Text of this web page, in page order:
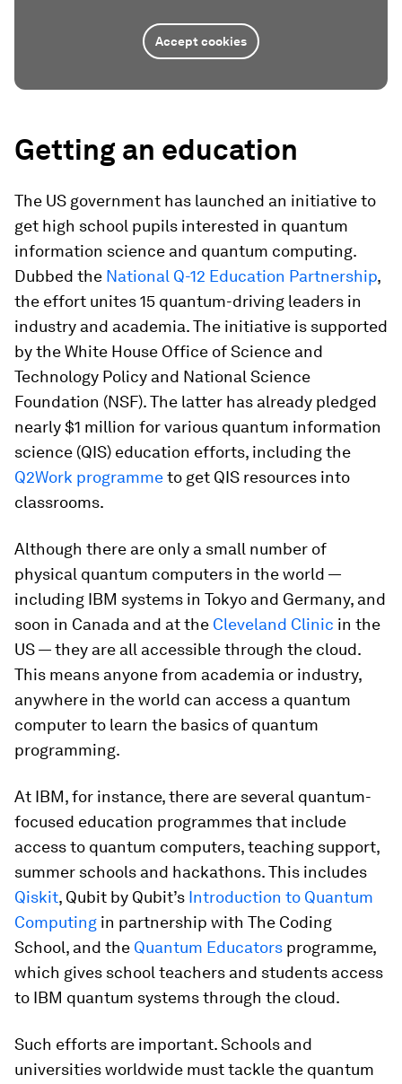
Accept cookies
Getting an education
The US government has launched an initiative to
get high school pupils interested in quantum
information science and quantum computing.
Dubbed the National Q-12 Education Partnership,
the effort unites 15 quantum-driving leaders in
industry and academia. The initiative is supported
by the White House Office of Science and
Technology Policy and National Science
Foundation (NSF). The latter has already pledged
nearly $1 million for various quantum information
science (QIS) education efforts, including the
Q2Work programmeto get QIS resources into
classrooms.
Although there are only a small number of
physical quantum computers in the world —
including IBM systems in Tokyo and Germany, and
soon in Canada and at the Cleveland Clinic in the
US — they are all accessible through the cloud.
This means anyone from academia or industry,
anywhere in the world can access a quantum
computer to learn the basics of quantum
programming.
At IBM, for instance, there are several quantum-
focused education programmes that include
access to quantum computers, teaching support,
summer schools and hackathons. This includes
Qiskit, Qubit by Qubit’s Introduction to Quantum
Computing in partnership with The Coding
School, and the Quantum Educators programme,
which gives school teachers and students access
to IBM quantum systems through the cloud.
Such efforts are important. Schools and
universities worldwide must tackle the quantum